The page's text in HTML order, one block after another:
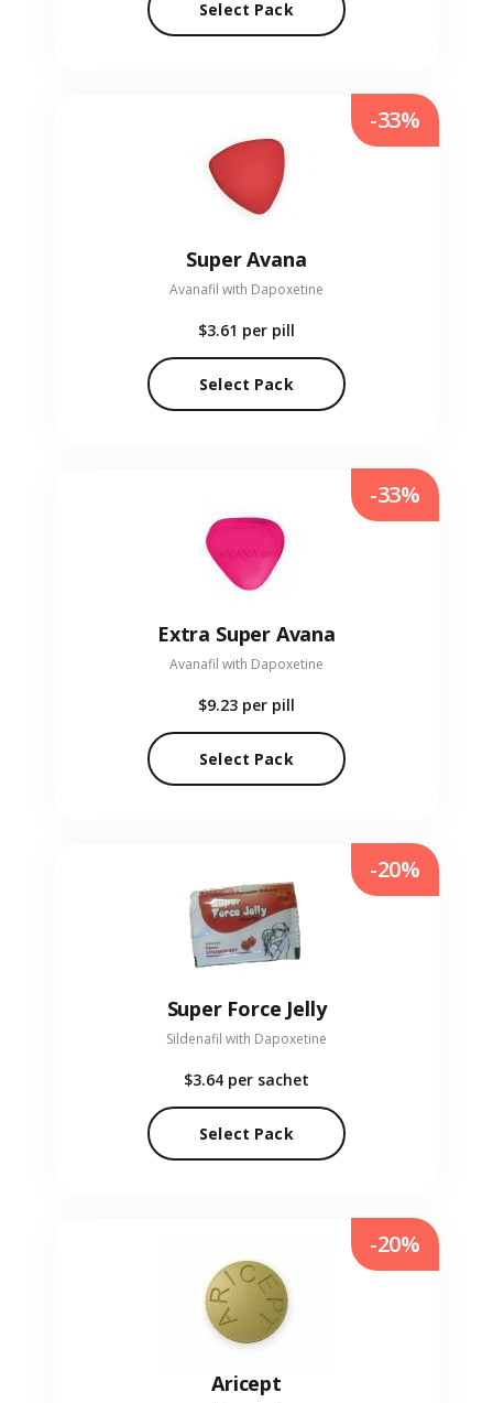
Select Pack
Super Avana
Avanafil with Dapoxetine
$3.61 per pill
Select Pack
-33%
Extra Super Avana
Avanafil with Dapoxetine
$9.23 per pill
Select Pack
-33%
Super Force Jelly
Sildenafil with Dapoxetine
$3.64 per sachet
Select Pack
-20%
Aricept
-20%